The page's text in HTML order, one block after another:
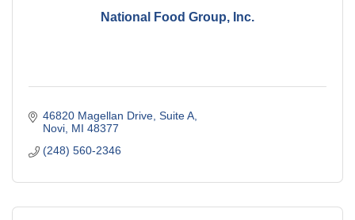
National Food Group, Inc.
46820 Magellan Drive Suite A
Novi MI 48377
(248) 560-2346